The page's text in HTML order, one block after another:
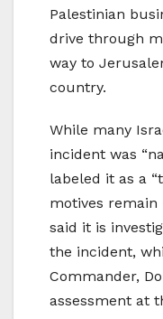
Palestinian
drive through
way to
country.
While many
incident was
labeled it as a
motives remain
said it is
the incident,
Commander,
assessment at